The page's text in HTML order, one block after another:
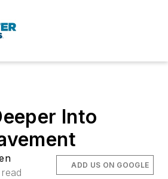
Into
ADD US ON GOOGLE